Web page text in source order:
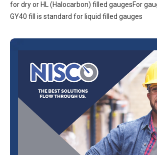
for dry or HL (Halocarbon) filled gaugesFor
GY40 fill is standard for liquid filled gauges